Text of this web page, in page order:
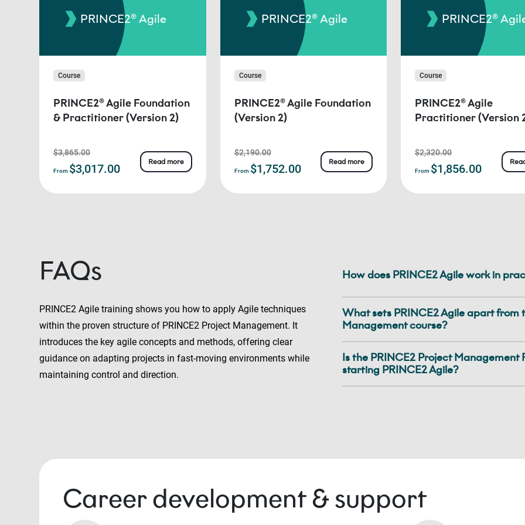
PRINCE2® Agile
Course
PRINCE2® Agile Foundation
& Practitioner (Version 2)
$3,865.00
From $3,017.00
Read more
PRINCE2® Agile
Course
PRINCE2® Agile Foundation
(Version 2)
$2,190.00
From $1,752.00
Read more
PRINCE2®
Course
PRINCE2® Agile
Practitioner (Version
$2,320.00
From $1,856.00
FAQs
PRINCE2 Agile training shows you how to apply Agile techniques
within the proven structure of PRINCE2 Project Management. It
introduces the key agile concepts and methods, offering clear
guidance on adapting projects in fast-moving environments while
maintaining control and direction.
How does PRINCE2 Agile work in
What sets PRINCE2 Agile apart from
Management course?
Is the PRINCE2 Project
starting PRINCE2 Agile?
Career development & support